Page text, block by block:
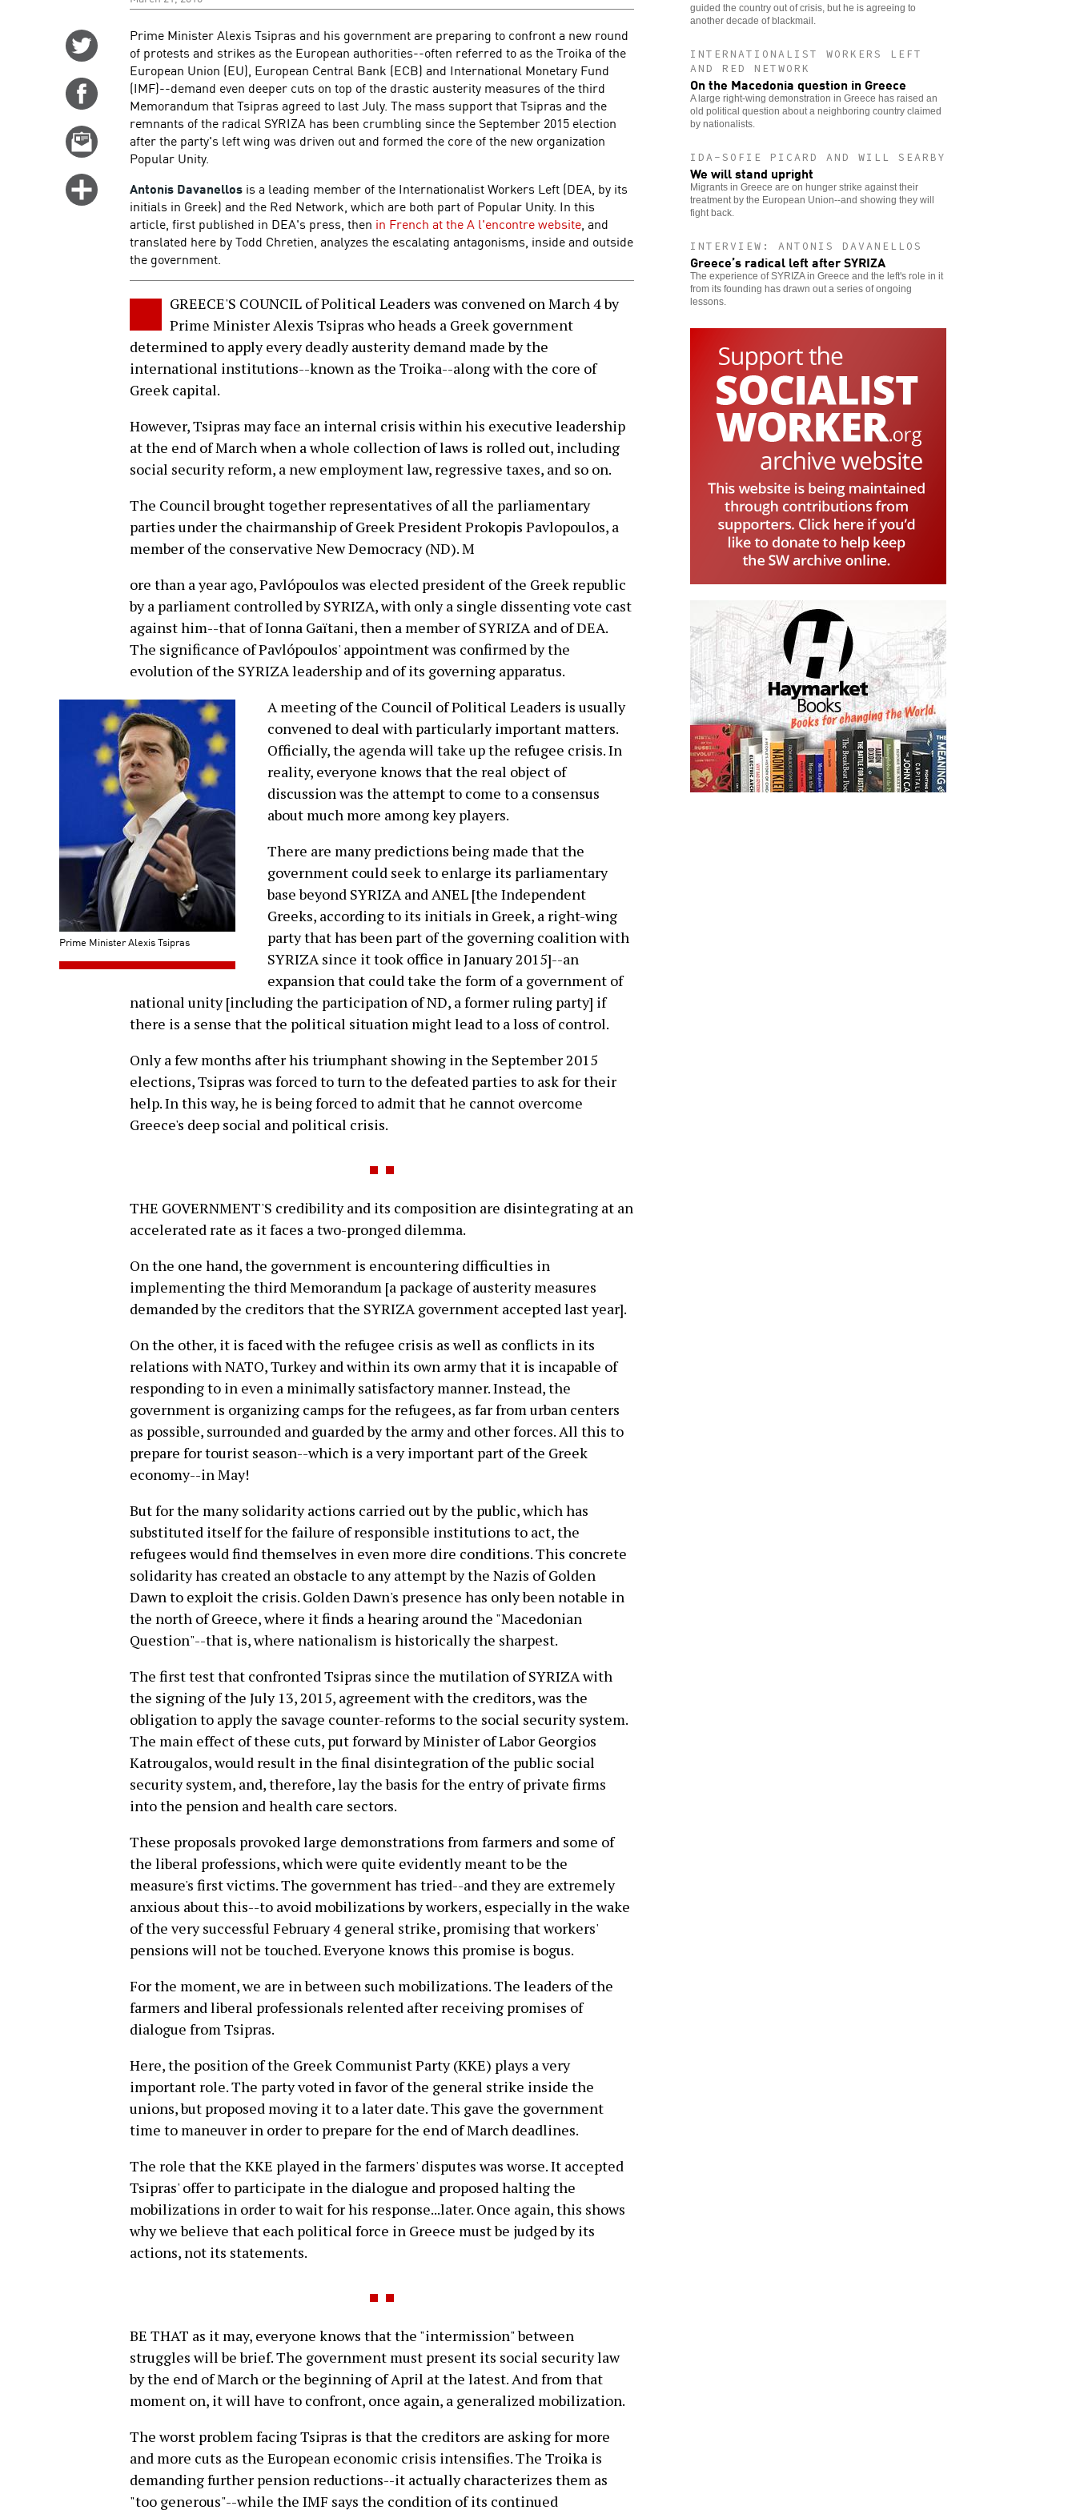
Share
Twitter
Share
Facebook
Email
Click
more
options
Prime Minister Alexis Tsipras and his government are preparing to confront a new round
of protests and strikes as the European authorities--often referred to as the Troika of the
European Union (EU), European Central Bank (ECB) and International Monetary Fund
(IMF)--demand even deeper cuts on top of the drastic austerity measures of the third
Memorandum that Tsipras agreed to last July. The mass support that Tsipras and the
remnants of the radical SYRIZA has been crumbling since the September 2015 election
after the party's left wing was driven out and formed the core of the new organization
Popular Unity.
Antonis Davanellos is a leading member of the Internationalist Workers Left (DEA, by its
initials in Greek) and the Red Network, which are both part of Popular Unity. In this
article, first published in DEA's press, then in French at the A l'encontre website, and
translated here by Todd Chretien, analyzes the escalating antagonisms, inside and outside
the government.
GREECE'S COUNCIL of Political Leaders was convened on March 4 by
Prime Minister Alexis Tsipras who heads a Greek government
determined to apply every deadly austerity demand made by the
international institutions--known as the Troika--along with the core of
Greek capital.
However, Tsipras may face an internal crisis within his executive leadership
at the end of March when a whole collection of laws is rolled out, including
social security reform, a new employment law, regressive taxes, and so on.
The Council brought together representatives of all the parliamentary
parties under the chairmanship of Greek President Prokopis Pavlopoulos, a
member of the conservative New Democracy (ND). M
ore than a year ago, Pavlópoulos was elected president of the Greek republic
by a parliament controlled by SYRIZA, with only a single dissenting vote cast
against him--that of Ionna Gaïtani, then a member of SYRIZA and of DEA.
The significance of Pavlópoulos' appointment was confirmed by the
evolution of the SYRIZA leadership and of its governing apparatus.
Prime Minister Alexis Tsipras
A meeting of the Council of Political Leaders is usually
convened to deal with particularly important matters.
Officially, the agenda will take up the refugee crisis. In
reality, everyone knows that the real object of
discussion was the attempt to come to a consensus
about much more among key players.
There are many predictions being made that the
government could seek to enlarge its parliamentary
base beyond SYRIZA and ANEL [the Independent
Greeks, according to its initials in Greek, a right-wing
party that has been part of the governing coalition with
SYRIZA since it took office in January 2015]--an
expansion that could take the form of a government of
national unity [including the participation of ND, a former ruling party] if
there is a sense that the political situation might lead to a loss of control.
Only a few months after his triumphant showing in the September 2015
elections, Tsipras was forced to turn to the defeated parties to ask for their
help. In this way, he is being forced to admit that he cannot overcome
Greece's deep social and political crisis.
THE GOVERNMENT'S credibility and its composition are disintegrating at an
accelerated rate as it faces a two-pronged dilemma.
On the one hand, the government is encountering difficulties in
implementing the third Memorandum [a package of austerity measures
demanded by the creditors that the SYRIZA government accepted last year].
On the other, it is faced with the refugee crisis as well as conflicts in its
relations with NATO, Turkey and within its own army that it is incapable of
responding to in even a minimally satisfactory manner. Instead, the
government is organizing camps for the refugees, as far from urban centers
as possible, surrounded and guarded by the army and other forces. All this to
prepare for tourist season--which is a very important part of the Greek
economy--in May!
But for the many solidarity actions carried out by the public, which has
substituted itself for the failure of responsible institutions to act, the
refugees would find themselves in even more dire conditions. This concrete
solidarity has created an obstacle to any attempt by the Nazis of Golden
Dawn to exploit the crisis. Golden Dawn's presence has only been notable in
the north of Greece, where it finds a hearing around the "Macedonian
Question"--that is, where nationalism is historically the sharpest.
The first test that confronted Tsipras since the mutilation of SYRIZA with
the signing of the July 13, 2015, agreement with the creditors, was the
obligation to apply the savage counter-reforms to the social security system.
The main effect of these cuts, put forward by Minister of Labor Georgios
Katrougalos, would result in the final disintegration of the public social
security system, and, therefore, lay the basis for the entry of private firms
into the pension and health care sectors.
These proposals provoked large demonstrations from farmers and some of
the liberal professions, which were quite evidently meant to be the
measure's first victims. The government has tried--and they are extremely
anxious about this--to avoid mobilizations by workers, especially in the wake
of the very successful February 4 general strike, promising that workers'
pensions will not be touched. Everyone knows this promise is bogus.
For the moment, we are in between such mobilizations. The leaders of the
farmers and liberal professionals relented after receiving promises of
dialogue from Tsipras.
Here, the position of the Greek Communist Party (KKE) plays a very
important role. The party voted in favor of the general strike inside the
unions, but proposed moving it to a later date. This gave the government
time to maneuver in order to prepare for the end of March deadlines.
The role that the KKE played in the farmers' disputes was worse. It accepted
Tsipras' offer to participate in the dialogue and proposed halting the
mobilizations in order to wait for his response...later. Once again, this shows
why we believe that each political force in Greece must be judged by its
actions, not its statements.
BE THAT as it may, everyone knows that the "intermission" between
struggles will be brief. The government must present its social security law
by the end of March or the beginning of April at the latest. And from that
moment on, it will have to confront, once again, a generalized mobilization.
The worst problem facing Tsipras is that the creditors are asking for more
and more cuts as the European economic crisis intensifies. The Troika is
demanding further pension reductions--it actually characterizes them as
"too generous"--while the IMF says the condition of its continued
guided the country out of crisis, but he is agreeing to
another decade of blackmail.
INTERNATIONALIST WORKERS LEFT
AND RED NETWORK
On the Macedonia question in Greece
A large right-wing demonstration in Greece has raised an
old political question about a neighboring country claimed
by nationalists.
IDA-SOFIE PICARD AND WILL SEARBY
We will stand upright
Migrants in Greece are on hunger strike against their
treatment by the European Union--and showing they will
fight back.
INTERVIEW: ANTONIS DAVANELLOS
Greece’s radical left after SYRIZA
The experience of SYRIZA in Greece and the left's role in it
from its founding has drawn out a series of ongoing
lessons.